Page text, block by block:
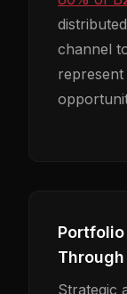
channel
Strategic